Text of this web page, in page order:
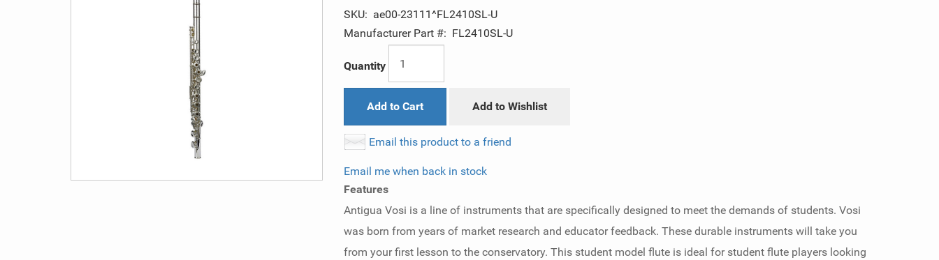
SKU: ae00-23111^FL2410SL-U
Manufacturer Part #: FL2410SL-U
Quantity
Add to Cart Add to Wishlist
Email this product to a friend
Email me when back in stock
Features
Antigua Vosi is a line of instruments that are specifically designed to meet the demands of students. Vosi
was born from years of market research and educator feedback. These durable instruments will take you
from your first lesson to the conservatory. This student model flute is ideal for student flute players looking